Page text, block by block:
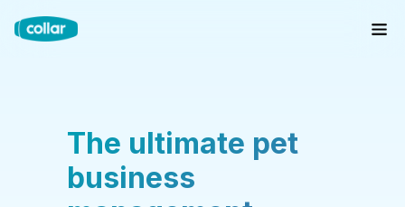
The ultimate pet
business